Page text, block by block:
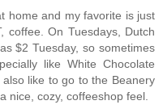
home and my favorite is just
coffee. On Tuesdays, Dutch
$2 Tuesday, so sometimes
like White Chocolate
like to go to the Beanery
nice, cozy, coffeeshop feel.